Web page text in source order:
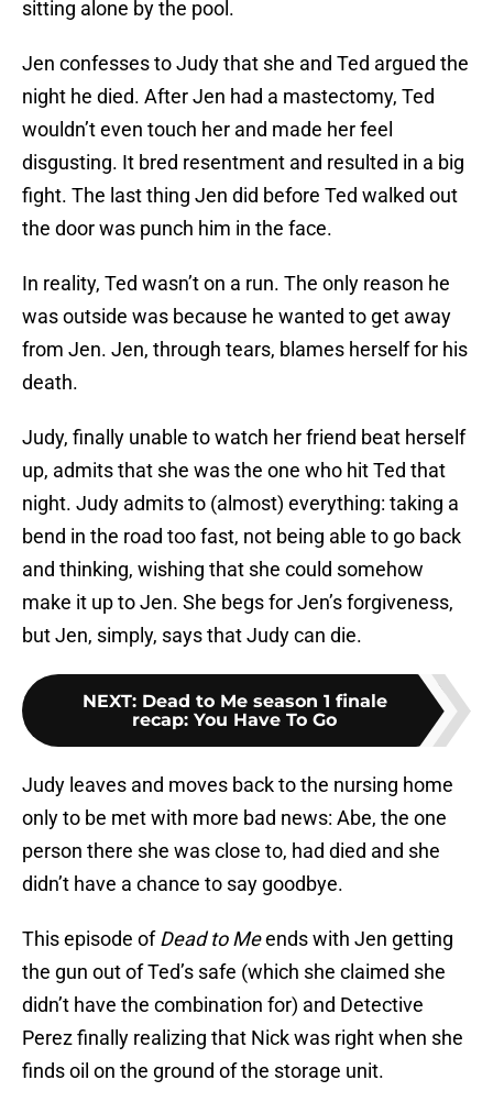
sitting alone by the pool.
Jen confesses to Judy that she and Ted argued the
night he died. After Jen had a mastectomy, Ted
wouldn’t even touch her and made her feel
disgusting. It bred resentment and resulted in a big
fight. The last thing Jen did before Ted walked out
the door was punch him in the face.
In reality, Ted wasn’t on a run. The only reason he
was outside was because he wanted to get away
from Jen. Jen, through tears, blames herself for his
death.
Judy, finally unable to watch her friend beat herself
up, admits that she was the one who hit Ted that
night. Judy admits to (almost) everything: taking a
bend in the road too fast, not being able to go back
and thinking, wishing that she could somehow
make it up to Jen. She begs for Jen’s forgiveness,
but Jen, simply, says that Judy can die.
NEXT: Dead to Me season 1 finale
recap: You Have To Go
Judy leaves and moves back to the nursing home
only to be met with more bad news: Abe, the one
person there she was close to, had died and she
didn’t have a chance to say goodbye.
This episode ofDead to Meends with Jen getting
the gun out of Ted’s safe (which she claimed she
didn’t have the combination for) and Detective
Perez finally realizing that Nick was right when she
finds oil on the ground of the storage unit.